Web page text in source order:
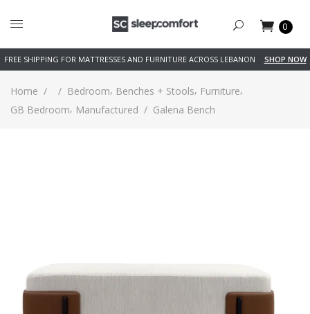
0
FREE SHIPPING FOR MATTRESSES AND FURNITURE ACROSS LEBANON SHOP NOW
Home / / Bedroom, Benches + Stools, Furniture,
GB Bedroom, Manufactured / Galena Bench